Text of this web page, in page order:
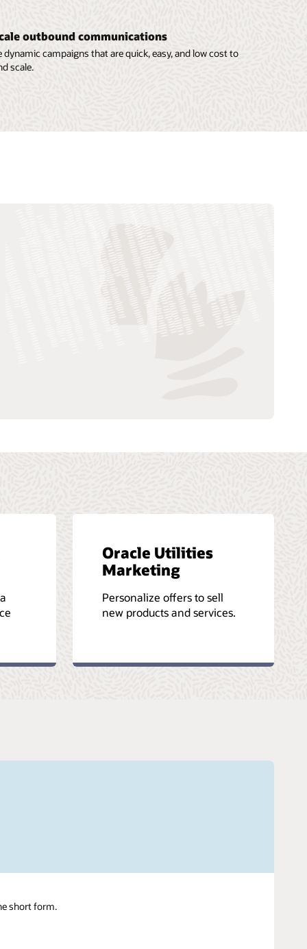
outbound communications
dynamic campaigns that are quick, easy, and low cost to
scale.
Oracle Utilities
Marketing
Personalize offers to sell
new products and services.
short form.